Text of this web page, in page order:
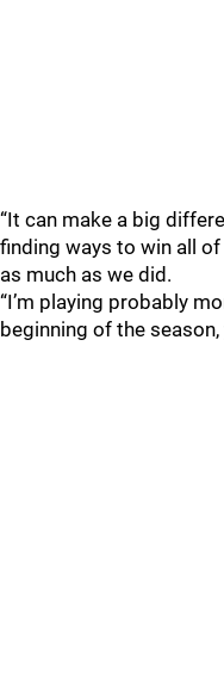
“It can make a big
finding ways to win all of
as much as we did.
“I’m playing probably
beginning of the season,